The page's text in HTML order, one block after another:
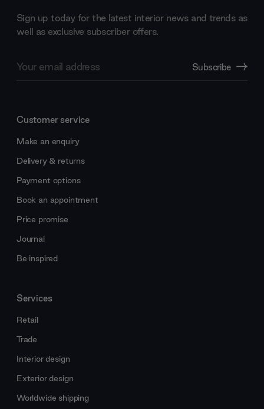
Sign up today for the latest interior news and trends as
well as exclusive subscriber offers.
Address
Subscribe
Customer service
Make an enquiry
Delivery & returns
Payment options
Book an appointment
Price promise
Journal
Be inspired
Services
Retail
Trade
Interior design
Exterior design
Worldwide shipping